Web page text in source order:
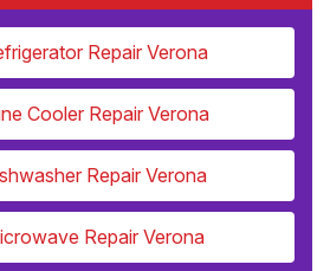
Repair Verona
Cooler Repair Verona
Repair Verona
Repair Verona